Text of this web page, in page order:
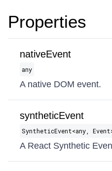
Properties
nativeEvent
any
A native DOM event.
syntheticEvent
SyntheticEvent​<any,
A React Synthetic